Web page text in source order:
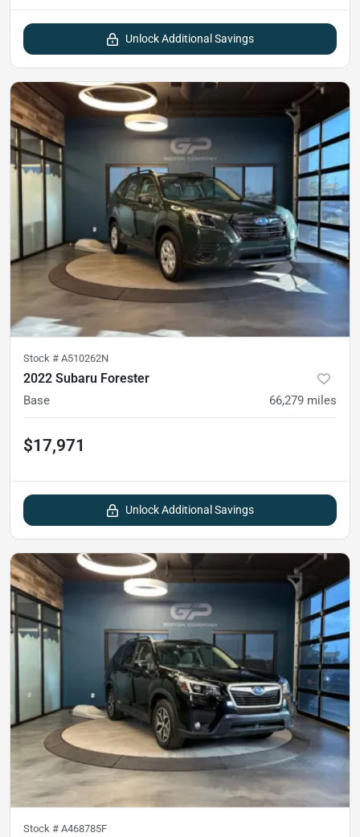
Unlock Additional Savings
Stock # A510262N
2022 Subaru Forester
Base 66,279 miles
$17,971
Unlock Additional Savings
Stock # A468785F